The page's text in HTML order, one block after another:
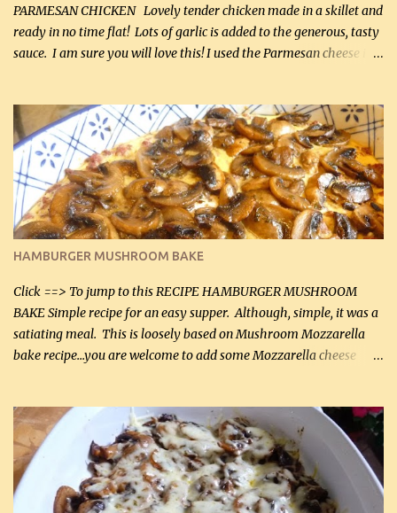
PARMESAN CHICKEN Lovely tender chicken made in a skillet and
ready in no time flat! Lots of garlic is added to the generous, tasty
sauce. I am sure you will love this! I used the Parmesan cheese in a
it was just plenty in this recipe. Very flavorful chicken that you
will want to make again, and the fact that it is so easy and quick
being made in a skillet is a big plus as well. Ingredients: 2 large
chicken breasts Breading: 4 tbsp Gluten-Free Bake Mix 2 , OR
almond flour (60 mL) 2 tbsp Parmesan cheese, kind in a canister
(30 mL) 1 / 2 tsp salt (2 mL) 1 / 4 tsp black pepper (1 mL) Garlic
Butter Parmesan Sauce: 2 tbsp butter (30 mL) 3 tbsp crushed garlic
(45 mL) 1 1 / 4 cups chicken stock (300 mL) 1 cup whipp...
HAMBURGER MUSHROOM BAKE
Click ==> To jump to this RECIPE HAMBURGER MUSHROOM
BAKE Simple recipe for an easy supper. Although, simple, it was a
satiating meal. This is loosely based on Mushroom Mozzarella
bake recipe...you are welcome to add some Mozzarella cheese
lb lean ground beef (0.45 kg) 1 tsp salt (5 mL) 1 / 2 tsp black pepper
(2 mL) 6 oz cream cheese (180 g) 3 eggs 1 lb mushrooms (0.45 kg)
2 tbsp butter (30 mL) 1 tsp seasoning salt (5 mL) 1 tsp dried parsley
(5 mL) 1 / 4 tsp black pepper (1 mL) Grated cheese (optional)
Instructions: Preheat oven to 350°F (180°C). In large frying pan,